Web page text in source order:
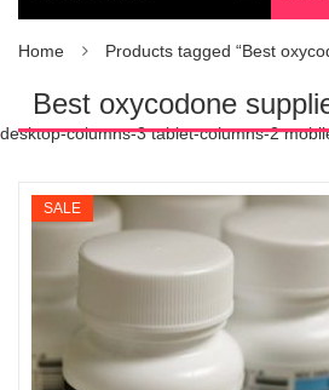
Home Products tagged “Best
Best oxycodone
desktop-columns-3 tablet-columns-2
SALE